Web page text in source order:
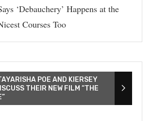
‘Debauchery’ Happens at the
Courses Too
POE AND KIERSEY
THEIR NEW FILM “THE